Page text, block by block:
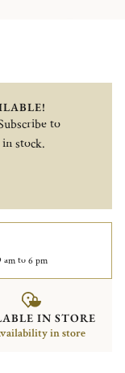
to
stock.
am to 6 pm
IN STORE
in store